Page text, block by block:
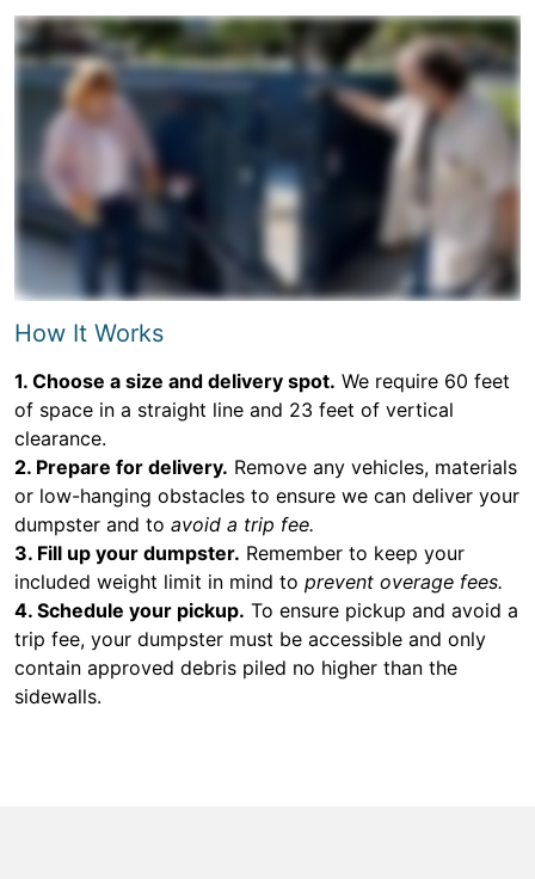
How It Works
1. Choose a size and delivery spot. We require 60 feet
of space in a straight line and 23 feet of vertical
clearance.
2. Prepare for delivery. Remove any vehicles, materials
or low-hanging obstacles to ensure we can deliver your
dumpster and to avoid a trip fee.
3. Fill up your dumpster. Remember to keep your
included weight limit in mind to prevent overage fees.
4. Schedule your pickup. To ensure pickup and avoid a
trip fee, your dumpster must be accessible and only
contain approved debris piled no higher than the
sidewalls.